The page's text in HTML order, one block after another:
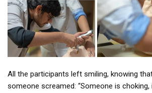
All the participants left smiling, knowing
someone screamed: “Someone is choking,